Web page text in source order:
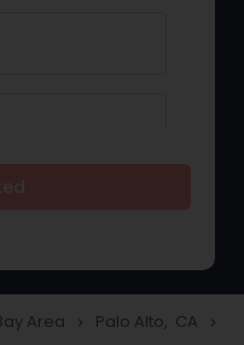
Area navigate_next Palo Alto, CA navigate_next